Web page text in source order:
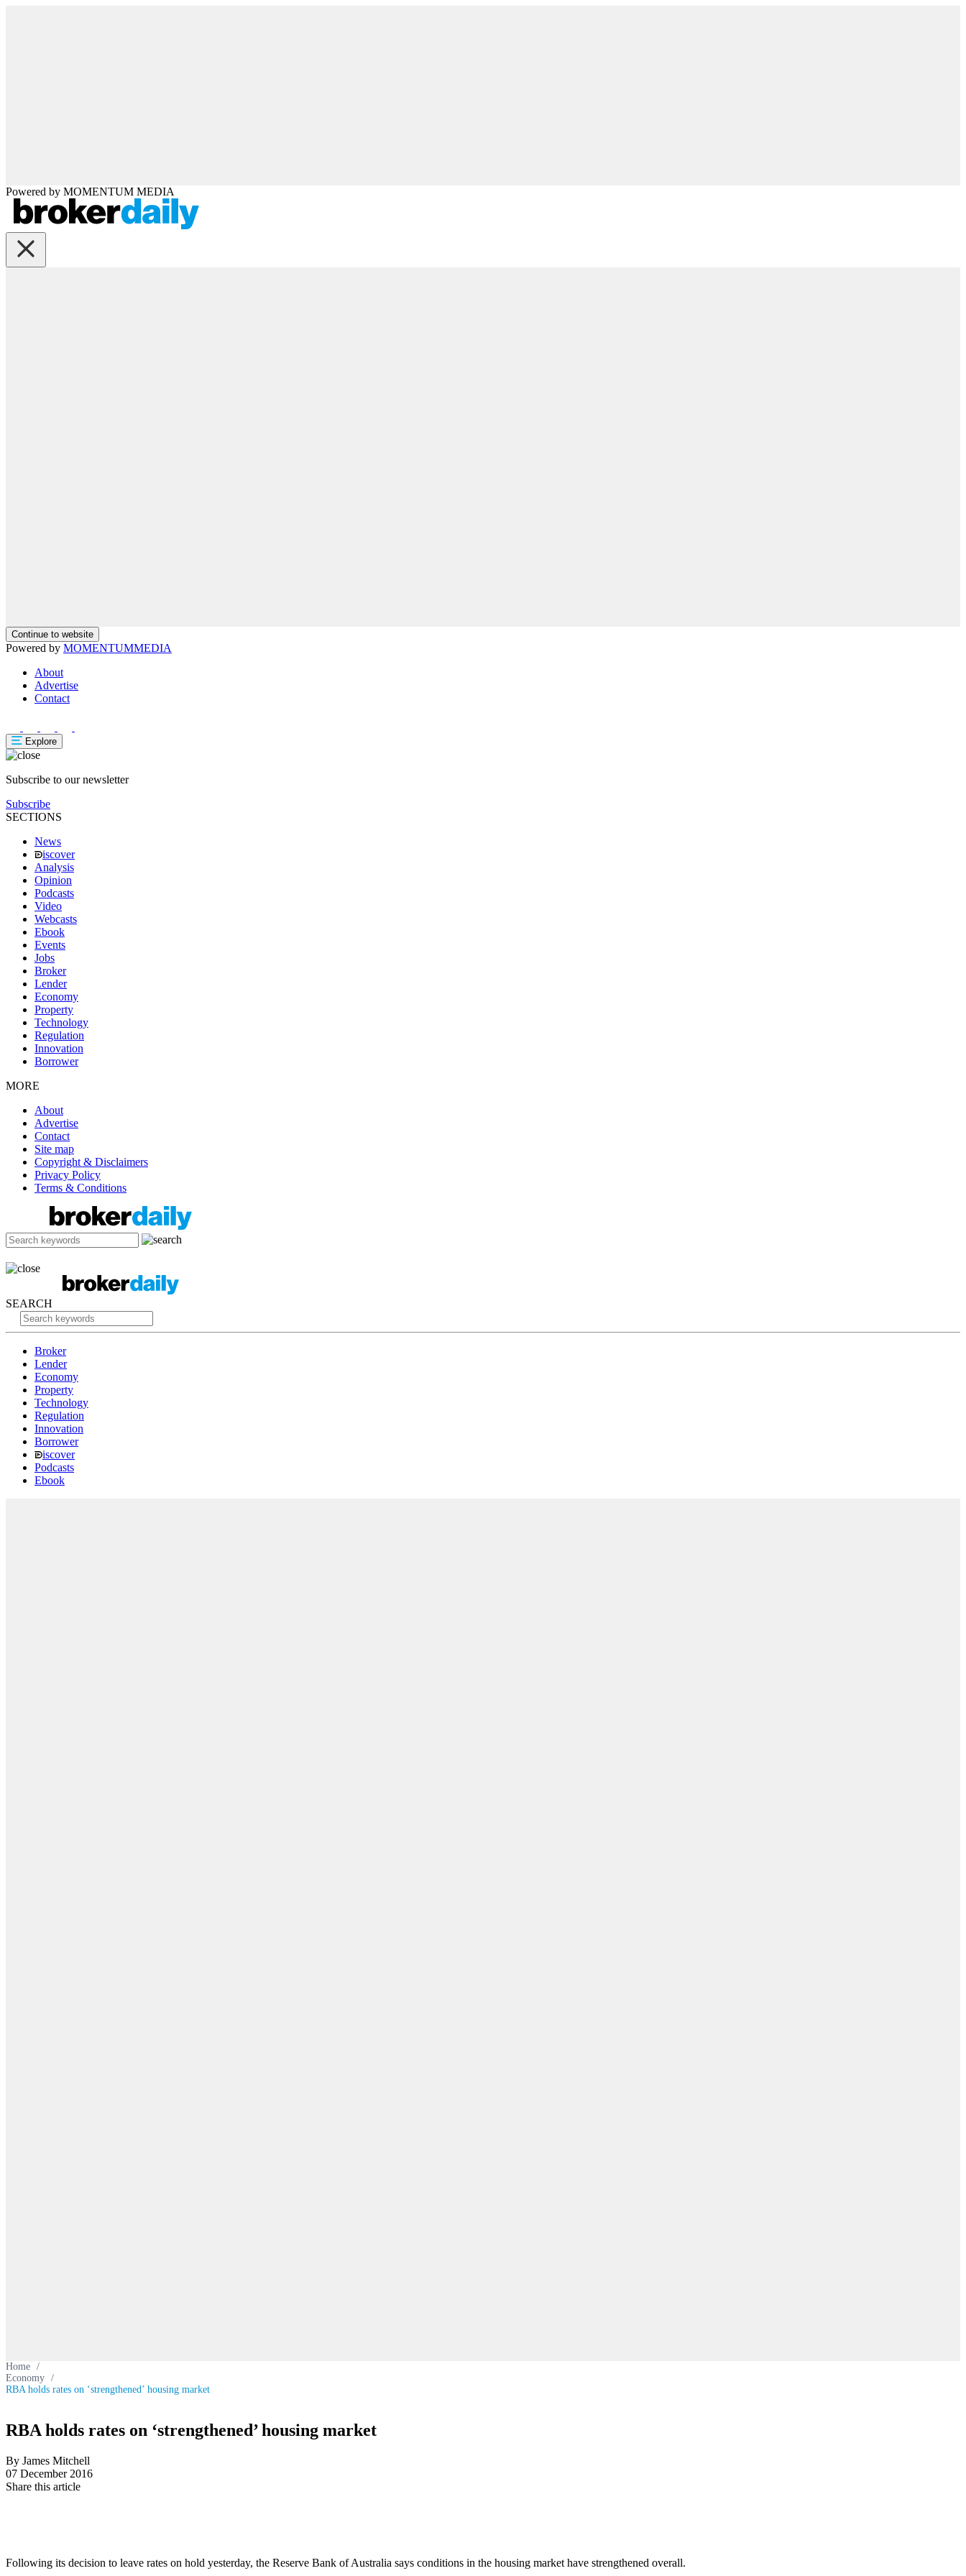
Powered by MOMENTUM MEDIA
Continue to website
Powered by MOMENTUMMEDIA
About
Advertise
Contact
Explore
Subscribe to our newsletter
Subscribe
SECTIONS
News
iscover
Analysis
Opinion
Podcasts
Video
Webcasts
Ebook
Events
Jobs
Broker
Lender
Economy
Property
Technology
Regulation
Innovation
Borrower
MORE
About
Advertise
Contact
Site map
Copyright & Disclaimers
Privacy Policy
Terms & Conditions
SEARCH
Broker
Lender
Economy
Property
Technology
Regulation
Innovation
Borrower
iscover
Podcasts
Ebook
Home /
Economy /
RBA holds rates on ‘strengthened’ housing market
RBA holds rates on ‘strengthened’ housing market
By James Mitchell
07 December 2016
Share this article
Following its decision to leave rates on hold yesterday, the Reserve Bank of Australia says conditions in the housing market have strengthened overall.